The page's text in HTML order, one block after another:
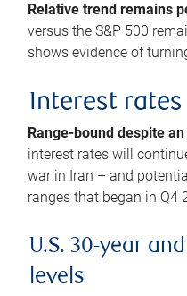
Relative trend remains
versus the S&P 500
shows evidence of
Interest rates
Range-bound despite
interest rates will
war in Iran – and
ranges that began in Q4
U.S. 30-year
levels